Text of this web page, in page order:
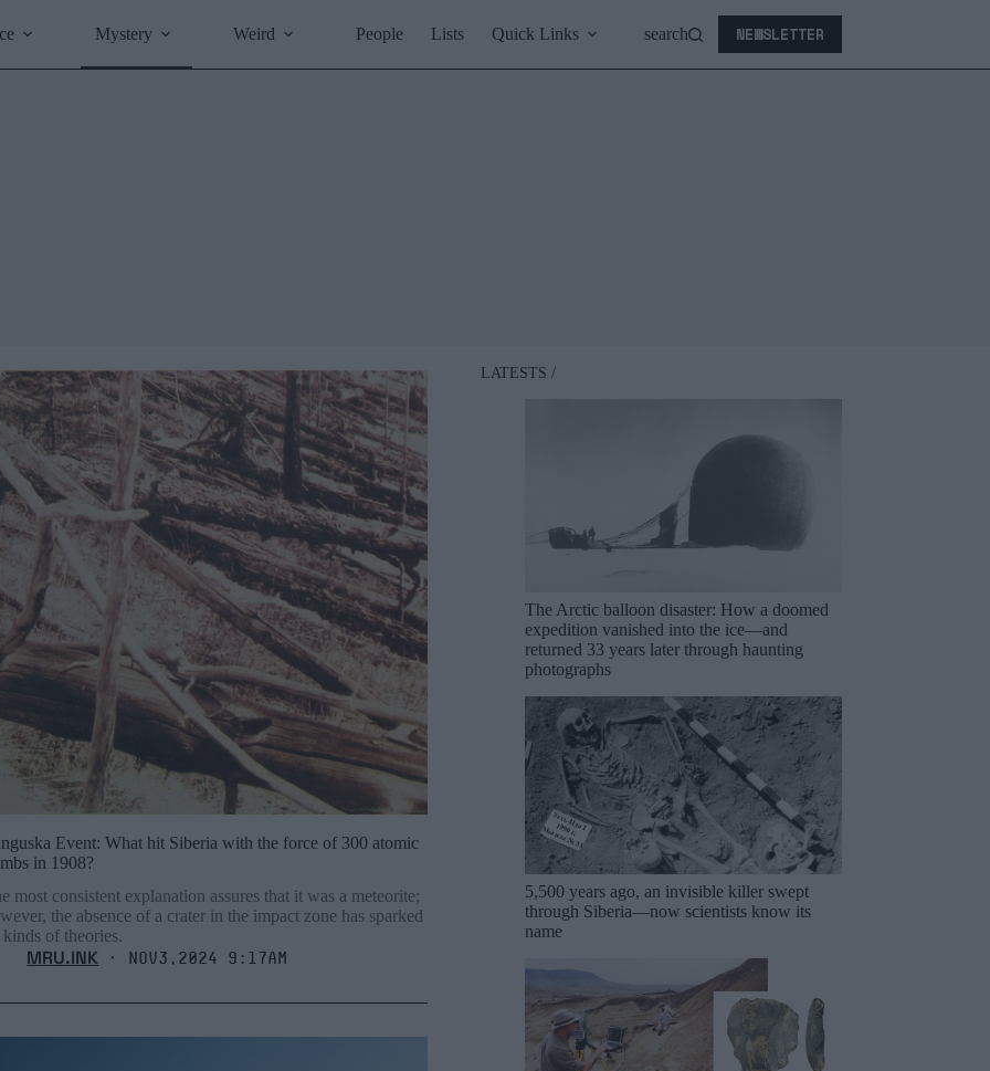
Mystery Weird People Lists Quick Links search NEWSLETTER
Event: What hit Siberia with the force of 300 atomic
in 1908?
most consistent explanation assures that it was a meteorite;
the absence of a crater in the impact zone has sparked
kinds of theories.
MRU.INK ⬝ Nov3,2024 9:17am
LATESTS /
The Arctic balloon disaster: How a doomed
expedition vanished into the ice—and
returned 33 years later through haunting
photographs
5,500 years ago, an invisible killer swept
through Siberia—now scientists know its
name